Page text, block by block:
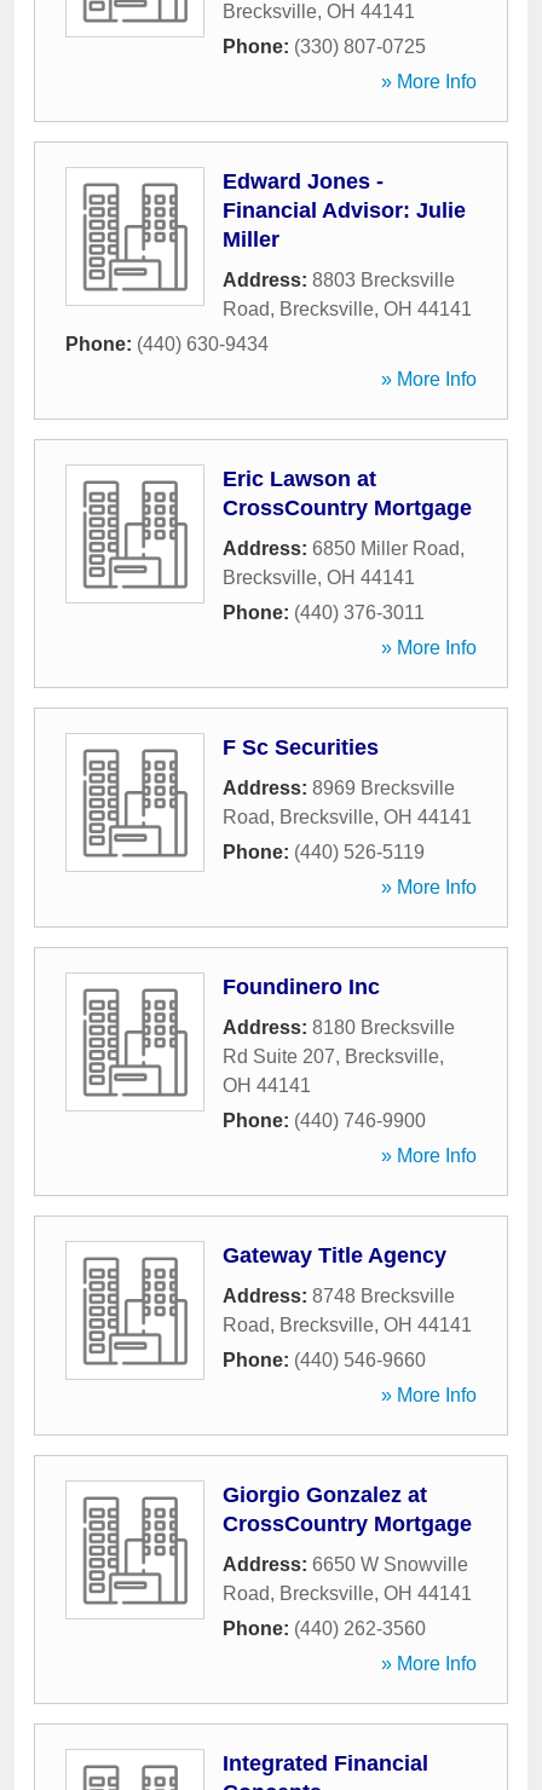
Brecksville, OH 44141
Phone: (330) 807-0725
» More Info
Edward Jones -
Financial Advisor: Julie
Miller
Address: 8803 Brecksville
Road, Brecksville, OH 44141
Phone: (440) 630-9434
» More Info
Eric Lawson at
CrossCountry Mortgage
Address: 6850 Miller Road,
Brecksville, OH 44141
Phone: (440) 376-3011
» More Info
F Sc Securities
Address: 8969 Brecksville
Road, Brecksville, OH 44141
Phone: (440) 526-5119
» More Info
Foundinero Inc
Address: 8180 Brecksville
Rd Suite 207, Brecksville,
OH 44141
Phone: (440) 746-9900
» More Info
Gateway Title Agency
Address: 8748 Brecksville
Road, Brecksville, OH 44141
Phone: (440) 546-9660
» More Info
Giorgio Gonzalez at
CrossCountry Mortgage
Address: 6650 W Snowville
Road, Brecksville, OH 44141
Phone: (440) 262-3560
» More Info
Integrated Financial